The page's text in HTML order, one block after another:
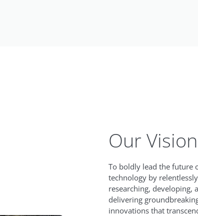
Our Vision
To boldly lead the future
technology by relentlessly
researching, developing,
delivering
innovations that